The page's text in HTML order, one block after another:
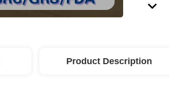
Product Description